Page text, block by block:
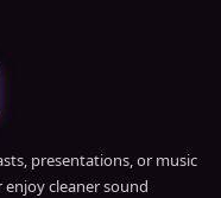
presentations, or music
enjoy cleaner sound